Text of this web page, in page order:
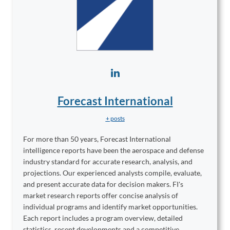
Forecast International
+ posts
For more than 50 years, Forecast International
intelligence reports have been the aerospace and defense
industry standard for accurate research, analysis, and
projections. Our experienced analysts compile, evaluate,
and present accurate data for decision makers. FI's
market research reports offer concise analysis of
individual programs and identify market opportunities.
Each report includes a program overview, detailed